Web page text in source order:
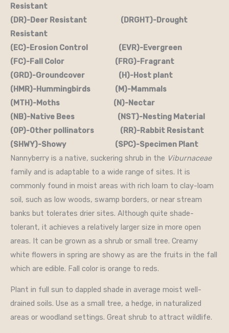
Resistant
(DR)-Deer Resistant (DRGHT)-Drought
Resistant
(EC)-Erosion Control (EVR)-Evergreen
(FC)-Fall Color (FRG)-Fragrant
(GRD)-Groundcover (H)-Host plant
(HMR)-Hummingbirds (M)-Mammals
(MTH)-Moths (N)-Nectar
(NB)-Native Bees (NST)-Nesting Material
(OP)-Other pollinators (RR)-Rabbit Resistant
(SHWY)-Showy (SPC)-Specimen Plant
Nannyberry is a native, suckering shrub in the Viburnaceae
family and is adaptable to a wide range of sites. It is
commonly found in moist areas with rich loam to clay-loam
soil, such as low woods, swamp borders, or near stream
banks but tolerates drier sites. Although quite shade-
tolerant, it achieves a relatively larger size in more open
areas. It can be grown as a shrub or small tree. Creamy
white flowers in spring are showy as are the fruits in the fall
which are edible. Fall color is orange to reds.
Plant in full sun to dappled shade in average moist well-
drained soils. Use as a small tree, a hedge, in naturalized
areas or woodland settings. Great shrub to attract wildlife.